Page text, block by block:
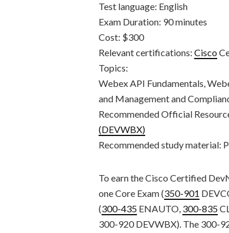
Test language: English
Exam Duration: 90 minutes
Cost: $300
Relevant certifications: Cisco
Topics:
Webex API Fundamentals,
and Management and
Recommended Official
(DEVWBX)
Recommended study material:
To earn the Cisco Certified
one Core Exam (350-901
(300-435 ENAUTO, 300-835
300-920 DEVWBX). The 300-